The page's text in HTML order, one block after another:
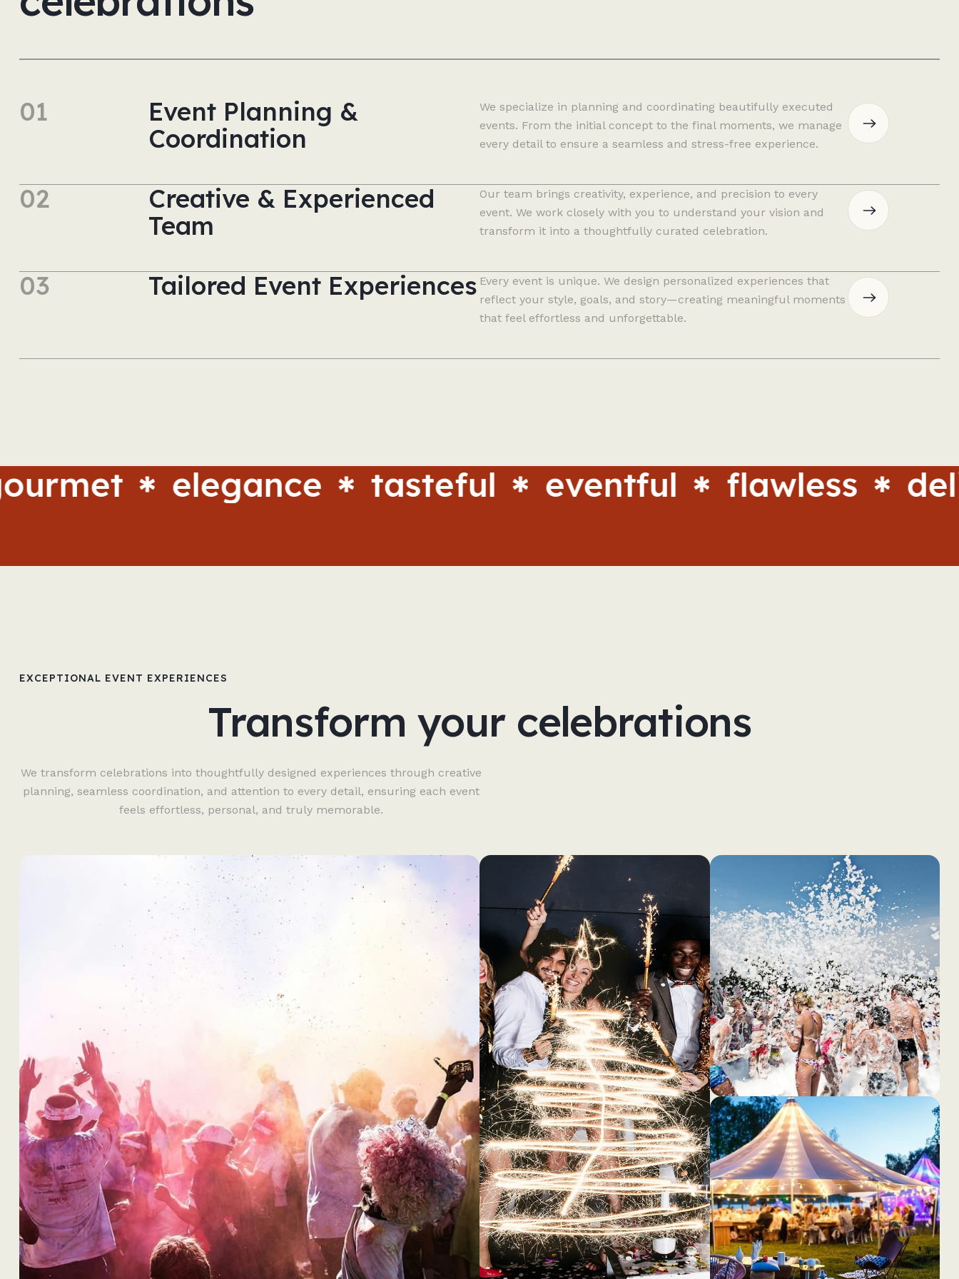
01
Event Planning &
Coordination
We specialize in planning and coordinating beautifully executed
events. From the initial concept to the final moments, we manage
every detail to ensure a seamless and stress-free experience.
02
Creative & Experienced
Team
Our team brings creativity, experience, and precision to every
event. We work closely with you to understand your vision and
transform it into a thoughtfully curated celebration.
03 Tailored Event Experiences Every event is unique. We design personalized experiences that
reflect your style, goals, and story—creating meaningful moments
that feel effortless and unforgettable.
elegance tasteful eventful flawless delight
EXCEPTIONAL EVENT EXPERIENCES
Transform your celebrations
We transform celebrations into thoughtfully designed experiences through creative
planning, seamless coordination, and attention to every detail, ensuring each event
feels effortless, personal, and truly memorable.